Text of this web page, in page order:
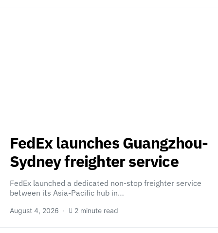
FedEx launches Guangzhou-
Sydney freighter service
FedEx launched a dedicated non-stop freighter service
between its Asia-Pacific hub in…
August 4, 2026 2 minute read